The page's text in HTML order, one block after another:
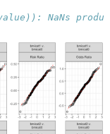
NaNs